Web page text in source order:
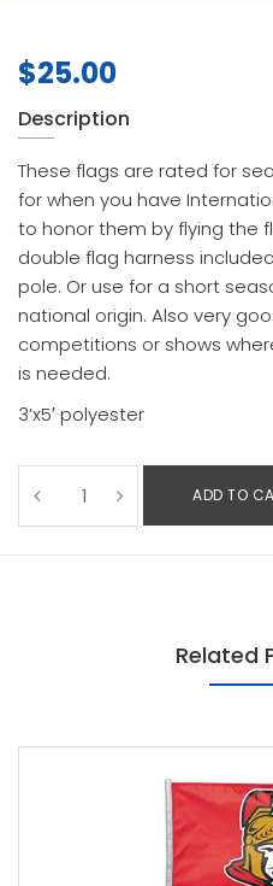
$25.00
Description
These flags are rated for
for when you have
to honor them by flying the
double flag harness
pole. Or use for a short
national origin. Also very
competitions or shows
is needed.
3’x5′ polyester
ADD TO
Related